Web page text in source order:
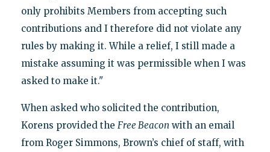
only prohibits Members from accepting such
contributions and I therefore did not violate any
rules by making it. While a relief, I still made a
mistake assuming it was permissible when I was
asked to make it."
When asked who solicited the contribution,
Korens provided the Free Beacon with an email
from Roger Simmons, Brown’s chief of staff, with